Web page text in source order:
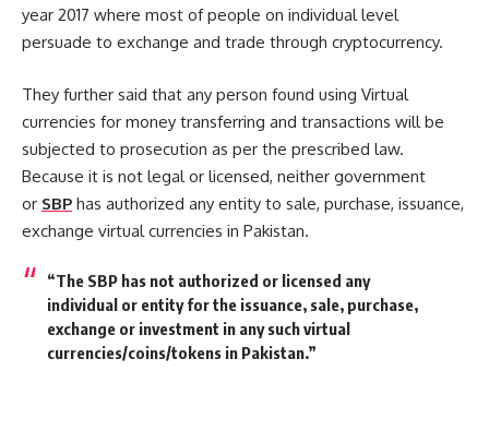
year 2017 where most of people on individual level
persuade to exchange and trade through cryptocurrency.
They further said that any person found using Virtual
currencies for money transferring and transactions will be
subjected to prosecution as per the prescribed law.
Because it is not legal or licensed, neither government
or SBP has authorized any entity to sale, purchase, issuance,
exchange virtual currencies in Pakistan.
“The SBP has not authorized or licensed any
individual or entity for the issuance, sale, purchase,
exchange or investment in any such virtual
currencies/coins/tokens in Pakistan.”